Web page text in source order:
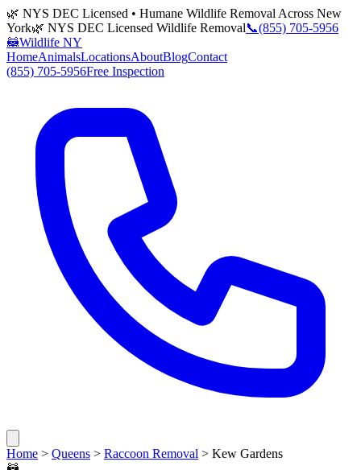
🌿 NYS DEC Licensed • Humane Wildlife Removal Across New
York🌿 NYS DEC Licensed Wildlife Removal📞(855) 705-5956
🦝Wildlife NY
HomeAnimalsLocationsAboutBlogContact
(855) 705-5956Free Inspection
Home > Queens > Raccoon Removal > Kew Gardens